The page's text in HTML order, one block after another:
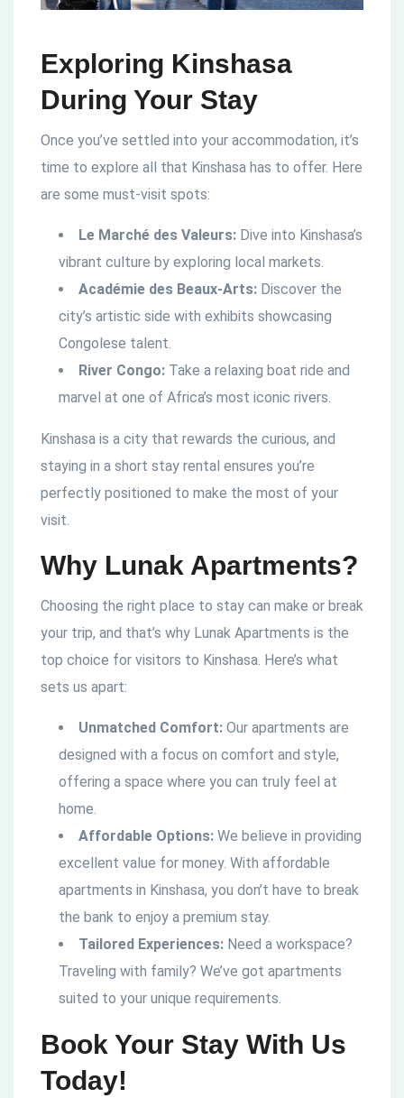
Exploring Kinshasa
During Your Stay
Once you’ve settled into your accommodation, it’s
time to explore all that Kinshasa has to offer. Here
are some must-visit spots:
Le Marché des Valeurs: Dive into Kinshasa’s
vibrant culture by exploring local markets.
Académie des Beaux-Arts: Discover the
city’s artistic side with exhibits showcasing
Congolese talent.
River Congo: Take a relaxing boat ride and
marvel at one of Africa’s most iconic rivers.
Kinshasa is a city that rewards the curious, and
staying in a short stay rental ensures you’re
perfectly positioned to make the most of your
visit.
Why Lunak Apartments?
Choosing the right place to stay can make or break
your trip, and that’s why Lunak Apartments is the
top choice for visitors to Kinshasa. Here’s what
sets us apart:
Unmatched Comfort: Our apartments are
designed with a focus on comfort and style,
offering a space where you can truly feel at
home.
Affordable Options: We believe in providing
excellent value for money. With affordable
apartments in Kinshasa, you don’t have to break
the bank to enjoy a premium stay.
Tailored Experiences: Need a workspace?
Traveling with family? We’ve got apartments
suited to your unique requirements.
Book Your Stay With Us
Today!